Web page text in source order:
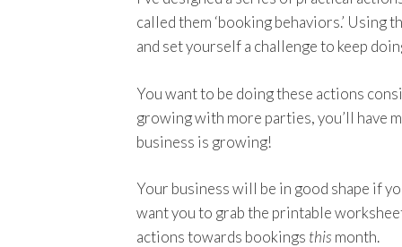
called them ‘booking behaviors.’ Using
and set yourself a challenge to keep
You want to be doing these actions
growing with more parties, you’ll have
business is growing!
Your business will be in good shape if
want you to grab the printable
actions towards bookings this month.